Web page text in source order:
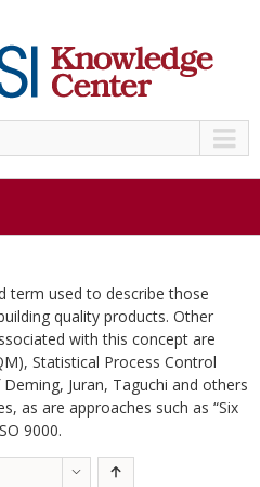
term used to describe those
quality products. Other
with this concept are
Statistical Process Control
Juran, Taguchi and others
as are approaches such as “Six
9000.